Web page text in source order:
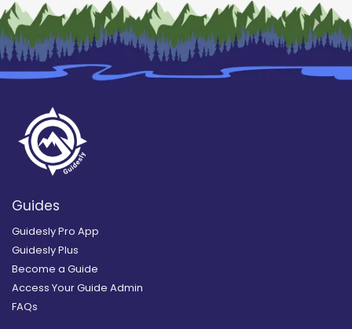
Guides
Guidesly Pro App
Guidesly Plus
Become a Guide
Access Your Guide Admin
FAQs